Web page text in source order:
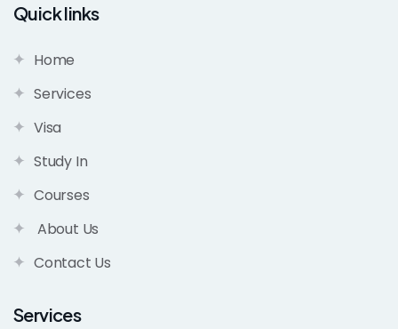
Quick links
Home
Services
Visa
Study In
Courses
About Us
Contact Us
Services